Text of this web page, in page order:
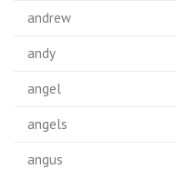
andrew
andy
angel
angels
angus